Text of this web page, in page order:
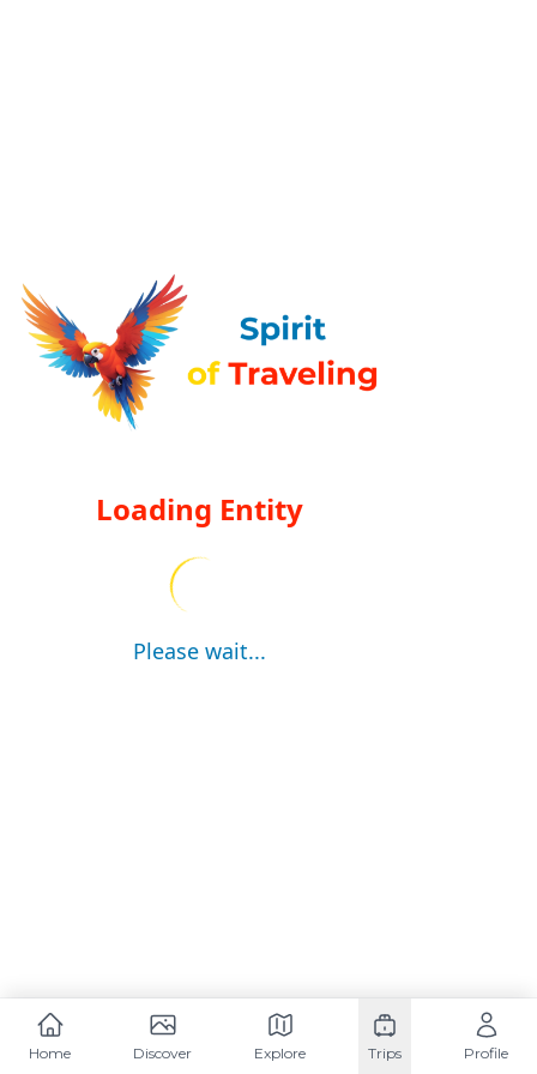
Loading Entity
Please wait...
Home Discover Explore Trips Profile